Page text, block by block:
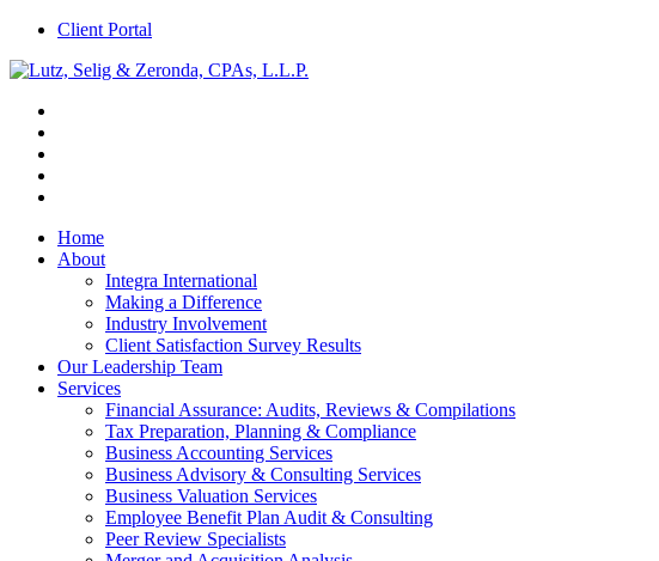
Client Portal
Home
About
Integra International
Making a Difference
Industry Involvement
Client Satisfaction Survey Results
Our Leadership Team
Services
Financial Assurance: Audits, Reviews & Compilations
Tax Preparation, Planning & Compliance
Business Accounting Services
Business Advisory & Consulting Services
Business Valuation Services
Employee Benefit Plan Audit & Consulting
Peer Review Specialists